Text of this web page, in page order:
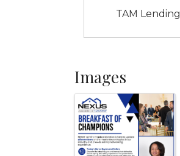
TAM Lending
Images